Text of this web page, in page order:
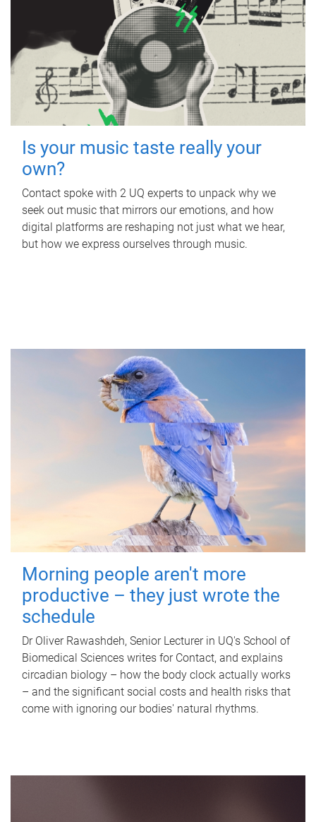
Is your music taste really your
own?
Contact spoke with 2 UQ experts to unpack why we
seek out music that mirrors our emotions, and how
digital platforms are reshaping not just what we hear,
but how we express ourselves through music.
Morning people aren't more
productive – they just wrote the
schedule
Dr Oliver Rawashdeh, Senior Lecturer in UQ's School of
Biomedical Sciences writes for Contact, and explains
circadian biology – how the body clock actually works
– and the significant social costs and health risks that
come with ignoring our bodies' natural rhythms.